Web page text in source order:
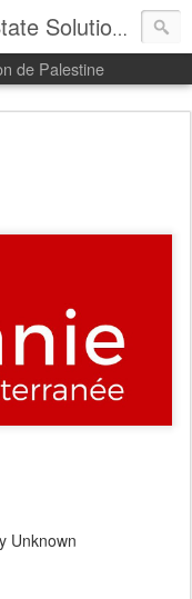
▌Débat à l'Occitanie ▌Two-State Solution: State of Palestine
de Palestine
Unknown